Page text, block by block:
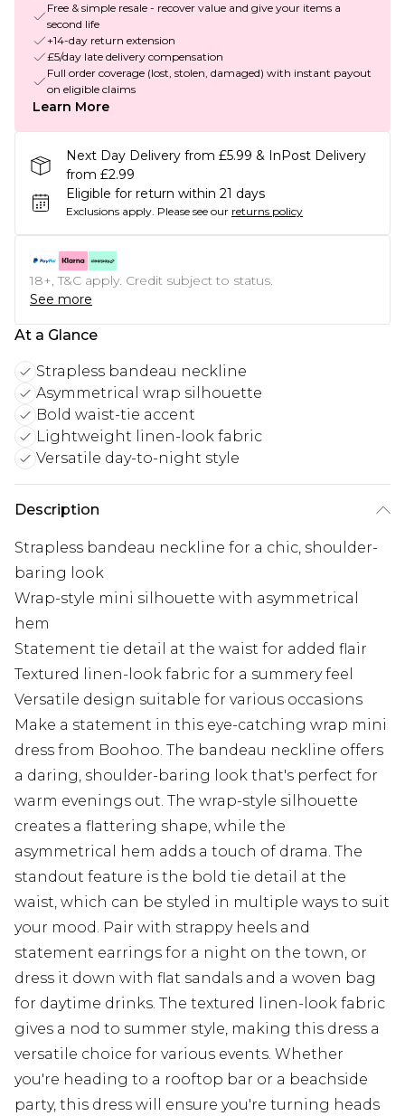
Free & simple resale - recover value and give your items a
second life
+14-day return extension
£5/day late delivery compensation
Full order coverage (lost, stolen, damaged) with instant payout
on eligible claims
Learn More
Next Day Delivery from £5.99 & InPost Delivery
from £2.99
Eligible for return within 21 days
Exclusions apply. Please see our returns policy
18+, T&C apply. Credit subject to status.
See more
At a Glance
Strapless bandeau neckline
Asymmetrical wrap silhouette
Bold waist-tie accent
Lightweight linen-look fabric
Versatile day-to-night style
Description
Strapless bandeau neckline for a chic, shoulder-
baring look
Wrap-style mini silhouette with asymmetrical
hem
Statement tie detail at the waist for added flair
Textured linen-look fabric for a summery feel
Versatile design suitable for various occasions
Make a statement in this eye-catching wrap mini
dress from Boohoo. The bandeau neckline offers
a daring, shoulder-baring look that's perfect for
warm evenings out. The wrap-style silhouette
creates a flattering shape, while the
asymmetrical hem adds a touch of drama. The
standout feature is the bold tie detail at the
waist, which can be styled in multiple ways to suit
your mood. Pair with strappy heels and
statement earrings for a night on the town, or
dress it down with flat sandals and a woven bag
for daytime drinks. The textured linen-look fabric
gives a nod to summer style, making this dress a
versatile choice for various events. Whether
you're heading to a rooftop bar or a beachside
party, this dress will ensure you're turning heads